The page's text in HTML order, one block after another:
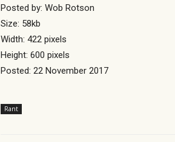
Posted by: Wob Rotson
Size: 58kb
Width: 422 pixels
Height: 600 pixels
Posted: 22 November 2017
Rant